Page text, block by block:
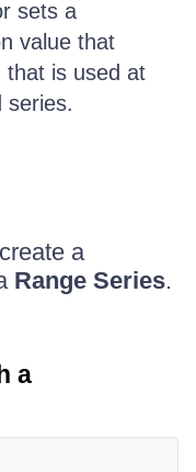
sets a
value that
that is used at
series.
a
Range Series.
a